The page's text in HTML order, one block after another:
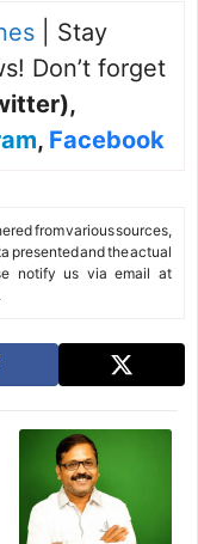
| Stay
Don’t forget
,
, Facebook
from various sources,
presented and the actual
notify us via email at